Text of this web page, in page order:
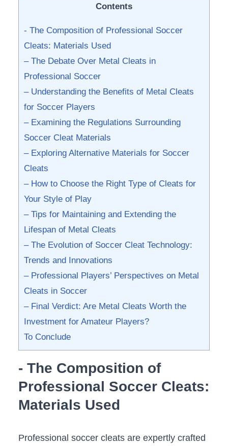
Contents
-⁣ The Composition of Professional Soccer
Cleats: Materials Used
– The Debate Over Metal Cleats in
Professional Soccer
– Understanding the Benefits of Metal Cleats
for Soccer Players
– Examining the⁣ Regulations Surrounding
‍Soccer Cleat ​Materials
– Exploring Alternative Materials for Soccer
Cleats
– How to Choose the Right Type of Cleats for
Your Style of Play
– Tips for Maintaining and Extending the
Lifespan of Metal Cleats
– The Evolution of Soccer Cleat ⁢Technology:
⁤Trends and ​Innovations
– Professional Players’ Perspectives on Metal
Cleats in Soccer
– Final Verdict: ⁣Are‍ Metal Cleats⁢ Worth the
Investment for Amateur‍ Players?
To Conclude
-⁣ The Composition of
Professional Soccer Cleats:
Materials Used
Professional⁢ soccer cleats are​ expertly crafted